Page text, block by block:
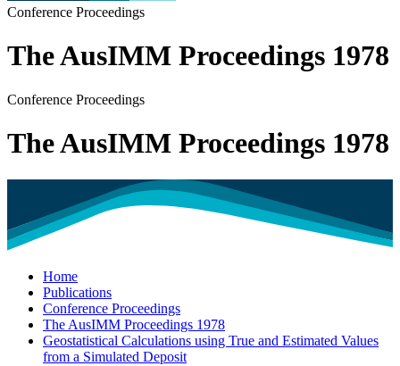
Conference Proceedings
The AusIMM Proceedings 1978
Conference Proceedings
The AusIMM Proceedings 1978
Home
Publications
Conference Proceedings
The AusIMM Proceedings 1978
Geostatistical Calculations using True and Estimated Values
from a Simulated Deposit